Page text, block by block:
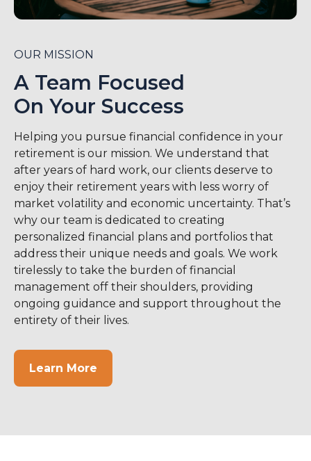
OUR MISSION
A Team Focused
On Your Success
Helping you pursue financial confidence in your
retirement is our mission. We understand that
after years of hard work, our clients deserve to
enjoy their retirement years with less worry of
market volatility and economic uncertainty. That’s
why our team is dedicated to creating
personalized financial plans and portfolios that
address their unique needs and goals. We work
tirelessly to take the burden of financial
management off their shoulders, providing
ongoing guidance and support throughout the
entirety of their lives.
Learn More